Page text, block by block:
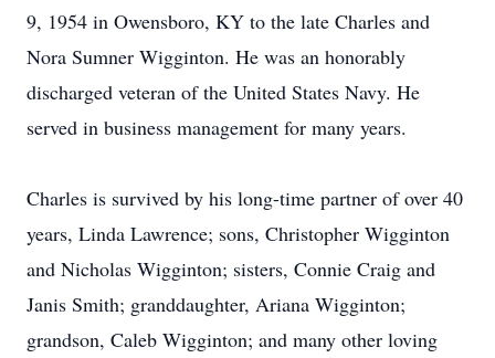
9, 1954 in Owensboro, KY to the late Charles and
Nora Sumner Wigginton. He was an honorably
discharged veteran of the United States Navy. He
served in business management for many years.
Charles is survived by his long-time partner of over 40
years, Linda Lawrence; sons, Christopher Wigginton
and Nicholas Wigginton; sisters, Connie Craig and
Janis Smith; granddaughter, Ariana Wigginton;
grandson, Caleb Wigginton; and many other loving